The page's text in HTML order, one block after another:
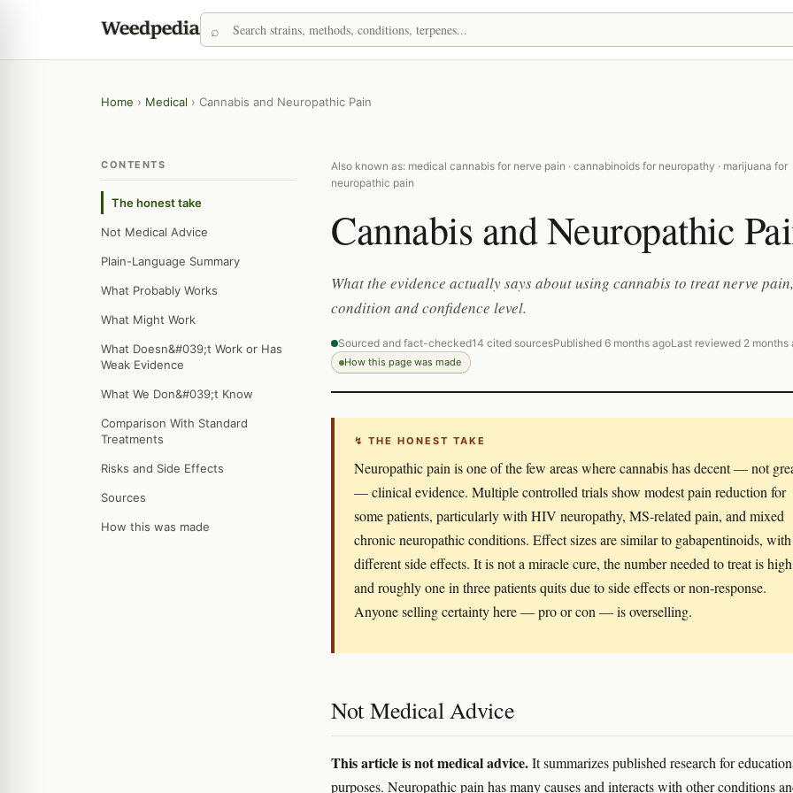
Home › Medical › Cannabis and Neuropathic Pain
CONTENTS
The honest take
Not Medical Advice
Plain-Language Summary
What Probably Works
What Might Work
What Doesn&#039;t Work or Has
Weak Evidence
What We Don&#039;t Know
Comparison With Standard
Treatments
Risks and Side Effects
Sources
How this was made
Also known as: medical cannabis for nerve pain · cannabinoids for neuropathy · marijuana for
neuropathic pain
Cannabis and Neuropathic
What the evidence actually says about using cannabis to treat nerve
condition and confidence level.
Sourced and fact-checked14 cited sourcesPublished 6 months agoLast reviewed 2 months
How this page was made
↯ THE HONEST TAKE
Neuropathic pain is one of the few areas where cannabis has decent — not
— clinical evidence. Multiple controlled trials show modest pain reduction for
some patients, particularly with HIV neuropathy, MS-related pain, and mixed
chronic neuropathic conditions. Effect sizes are similar to gabapentinoids, with
different side effects. It is not a miracle cure, the number needed to treat is
and roughly one in three patients quits due to side effects or non-response.
Anyone selling certainty here — pro or con — is overselling.
Not Medical Advice
This article is not medical advice.It summarizes published research for
purposes. Neuropathic pain has many causes and interacts with other conditions